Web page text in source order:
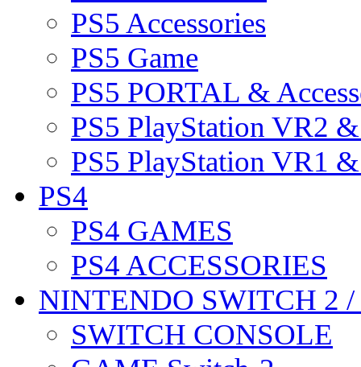
PS5 Accessories
PS5 Game
PS5 PORTAL &
PS5 PlayStation VR2
PS5 PlayStation VR1
PS4
PS4 GAMES
PS4 ACCESSORIES
NINTENDO SWITCH 2
SWITCH CONSOLE